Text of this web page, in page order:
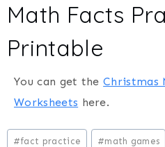
Math Facts
Printable
You can get theChristmas
Worksheets here.
Post
#fact practice #math games